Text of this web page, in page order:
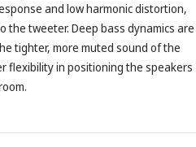
and low harmonic distortion,
tweeter. Deep bass dynamics are
tighter, more muted sound of the
flexibility in positioning the speakers